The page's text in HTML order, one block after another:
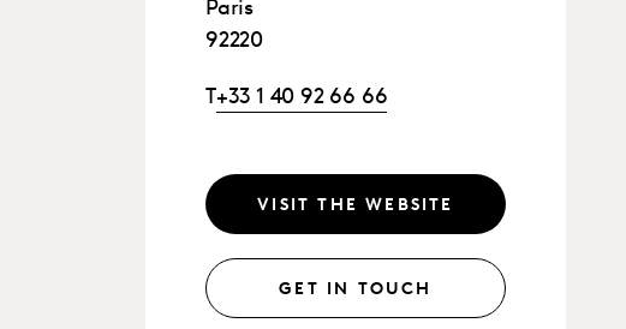
Paris
92220
T+33 1 40 92 66 66
VISIT THE WEBSITE
GET IN TOUCH